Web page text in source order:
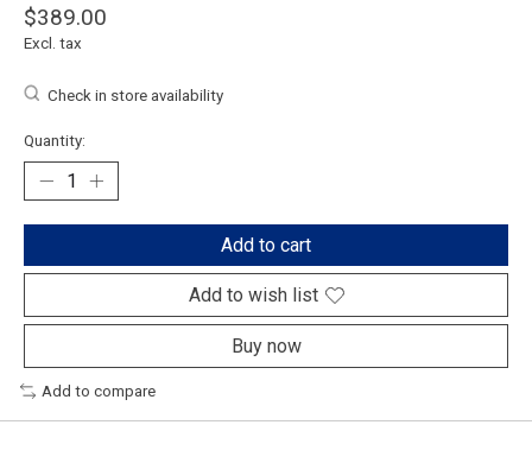
$389.00
Excl. tax
Check in store availability
Quantity:
Add to cart
Add to wish list
Buy now
Add to compare